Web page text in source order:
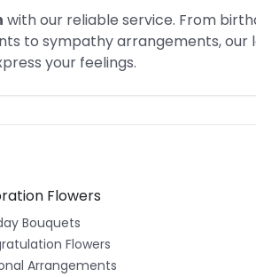
with our reliable service. From
to sympathy arrangements, our
your feelings.
Flowers
Bouquets
Flowers
Arrangements